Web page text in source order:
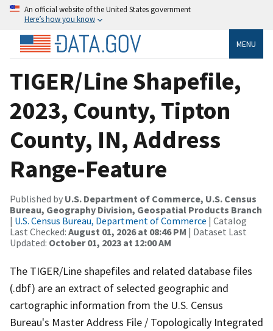
An official website of the United States government
Here’s how you know
MENU
TIGER/Line Shapefile,
2023, County, Tipton
County, IN, Address
Range-Feature
Published by U.S. Department of Commerce, U.S. Census
Bureau, Geography Division, Geospatial Products Branch
| U.S. Census Bureau, Department of Commerce | Catalog
Last Checked: August 01, 2026 at 08:46 PM | Dataset Last
Updated: October 01, 2023 at 12:00 AM
The TIGER/Line shapefiles and related database files
(.dbf) are an extract of selected geographic and
cartographic information from the U.S. Census
Bureau's Master Address File / Topologically Integrated